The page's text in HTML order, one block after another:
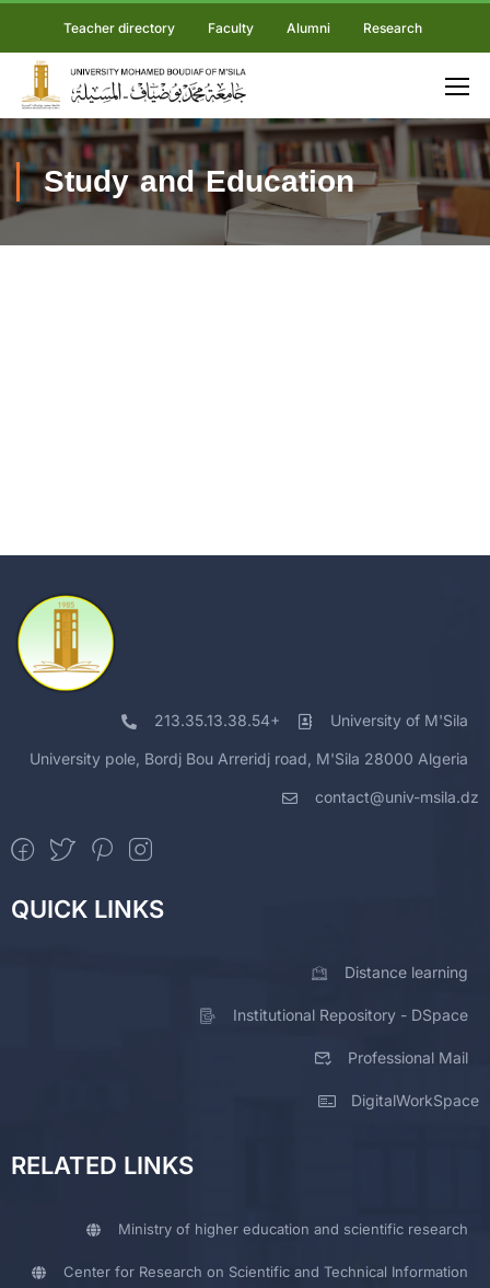
Teacher directory Faculty Alumni Research
Study and Education
213.35.13.38.54+ University of M'Sila
University pole, Bordj Bou Arreridj road, M'Sila 28000 Algeria
contact@univ-msila.dz
QUICK LINKS
Distance learning
Institutional Repository - DSpace
Professional Mail
DigitalWorkSpace
RELATED LINKS
Ministry of higher education and scientific research
Center for Research on Scientific and Technical Information